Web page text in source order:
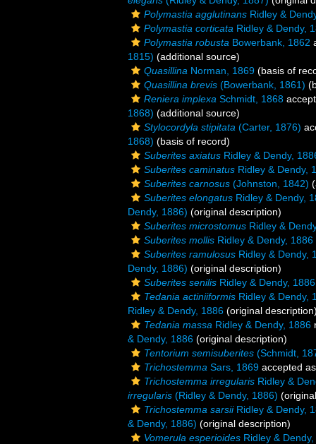
Polymastia agglutinans Ridley &
Polymastia corticata Ridley & Dendy,
Polymastia robusta Bowerbank, 1862
1815) (additional source)
Quasillina Norman, 1869 (basis of
Quasillina brevis (Bowerbank, 1861)
Reniera implexa Schmidt, 1868
1868) (additional source)
Stylocordyla stipitata (Carter, 1876)
1868) (basis of record)
Suberites axiatus Ridley & Dendy,
Suberites caminatus Ridley & Dendy,
Suberites carnosus (Johnston, 1842)
Suberites elongatus Ridley & Dendy,
Dendy, 1886) (original description)
Suberites microstomus Ridley &
Suberites mollis Ridley & Dendy, 1886
Suberites ramulosus Ridley & Dendy,
Dendy, 1886) (original description)
Suberites senilis Ridley & Dendy, 1886
Tedania actiniiformis Ridley & Dendy,
Ridley & Dendy, 1886 (original
Tedania massa Ridley & Dendy, 1886
& Dendy, 1886 (original description)
Tentorium semisuberites (Schmidt,
Trichostemma Sars, 1869 accepted
Trichostemma irregularis Ridley &
irregularis (Ridley & Dendy, 1886)
Trichostemma sarsiiRidley & Dendy,
& Dendy, 1886) (original description)
Vomerula esperioides Ridley &